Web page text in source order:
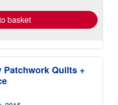
basket
Patchwork Quilts +